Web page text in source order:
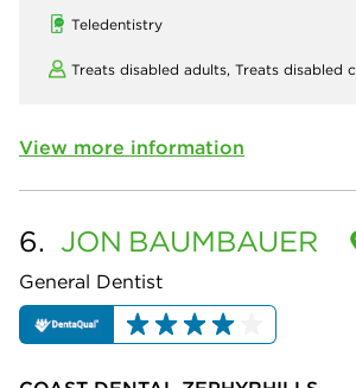
Teledentistry
Treats disabled adults, Treats disabled
View more information
6. JON BAUMBAUER
General Dentist